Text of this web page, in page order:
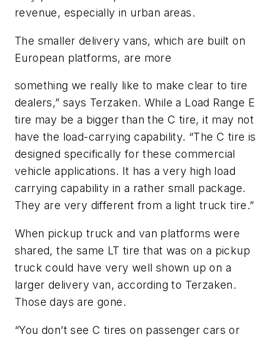
revenue, especially in urban areas.
The smaller delivery vans, which are built on
European platforms, are more
something we really like to make clear to tire
dealers,” says Terzaken. While a Load Range E
tire may be a bigger than the C tire, it may not
have the load-carrying capability. “The C tire is
designed specifically for these commercial
vehicle applications. It has a very high load
carrying capability in a rather small package.
They are very different from a light truck tire.”
When pickup truck and van platforms were
shared, the same LT tire that was on a pickup
truck could have very well shown up on a
larger delivery van, according to Terzaken.
Those days are gone.
“You don’t see C tires on passenger cars or